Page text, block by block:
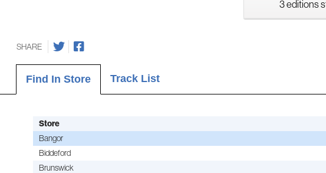
3 editions
SHARE
Find In Store Track List
Store
Bangor
Biddeford
Brunswick